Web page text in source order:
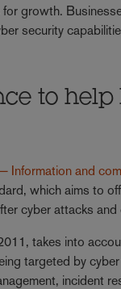
growth.
security
to help
Information and
which aims to
cyber attacks and
takes into
targeted by
incident